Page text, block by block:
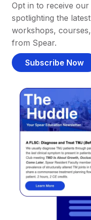
Opt in to receive
spotlighting the
workshops,
from Spear.
Subscribe Now